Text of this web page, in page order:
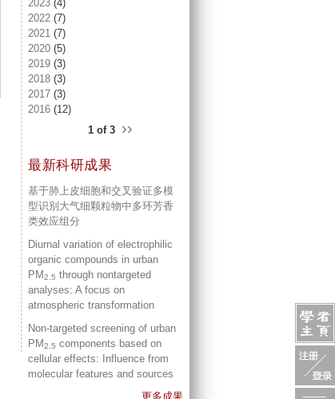
2023 (4)
2022 (7)
2021 (7)
2020 (5)
2019 (3)
2018 (3)
2017 (3)
2016 (12)
1 of 3 ››
最新科研成果
基于肺上皮细胞和交叉验证多模
型识别大气细颗粒物中多环芳香
类效应组分
Diurnal variation of electrophilic
organic compounds in urban
PM2.5 through nontargeted
analyses: A focus on
atmospheric transformation
Non-targeted screening of urban
PM2.5 components based on
cellular effects: Influence from
molecular features and sources
更多成果